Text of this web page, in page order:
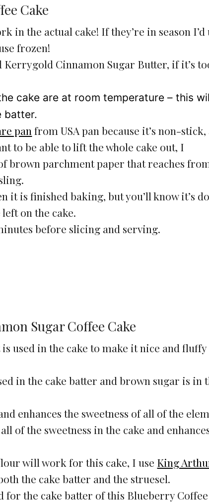
Cake
in the actual cake! If they’re in season I’d
frozen!
Cinnamon Sugar Butter, if it’s
cake are at room temperature – this
batter.
pan from USA pan because it’s non-stick,
to be able to lift the whole cake out, I
brown parchment paper that reaches
it is finished baking, but you’ll know it’s
on the cake.
before slicing and serving.
Sugar Coffee Cake
used in the cake to make it nice and
in the cake batter and brown sugar is in
enhances the sweetness of all of the
of the sweetness in the cake and
will work for this cake, I use King
the cake batter and the struesel.
for the cake batter of this Blueberry Coffee